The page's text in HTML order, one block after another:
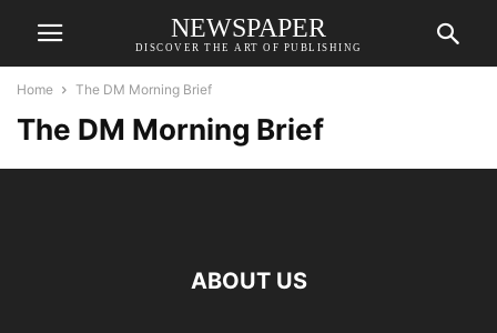
NEWSPAPER
DISCOVER THE ART OF PUBLISHING
Home The DM Morning Brief
The DM Morning Brief
ABOUT US